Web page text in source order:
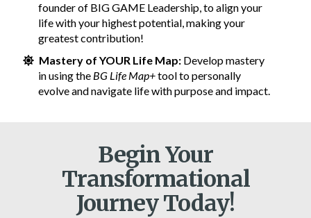
founder of BIG GAME Leadership, to align your
life with your highest potential, making your
greatest contribution!
Mastery of YOUR Life Map: Develop mastery
in using the BG Life Map+tool to personally
evolve and navigate life with purpose and impact.
Begin Your
Transformational
Journey Today!